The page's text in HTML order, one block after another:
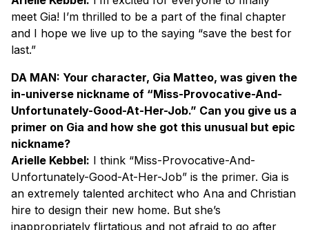
meet Gia! I’m thrilled to be a part of the final chapter
and I hope we live up to the saying “save the best for
last.”
DA MAN: Your character, Gia Matteo, was given the
in-universe nickname of “Miss-Provocative-And-
Unfortunately-Good-At-Her-Job.” Can you give us a
primer on Gia and how she got this unusual but epic
nickname?
Arielle Kebbel: I think “Miss-Provocative-And-
Unfortunately-Good-At-Her-Job” is the primer. Gia is
an extremely talented architect who Ana and Christian
hire to design their new home. But she’s
inappropriately flirtatious and not afraid to go after